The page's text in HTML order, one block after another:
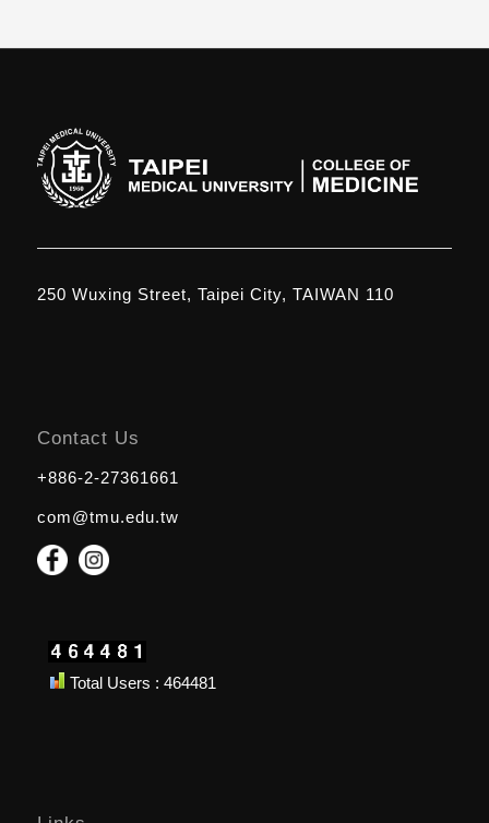
250 Wuxing Street, Taipei City, TAIWAN 110
Contact Us
+886-2-27361661
com@tmu.edu.tw
Total Users : 464481